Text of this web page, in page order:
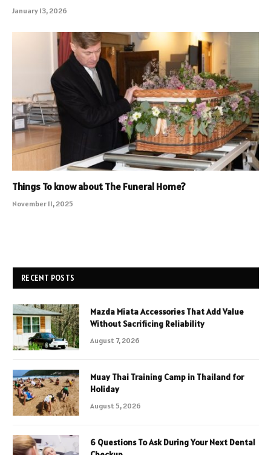
January 13, 2026
Things To know about The Funeral Home?
November 11, 2025
RECENT POSTS
Mazda Miata Accessories That Add Value
Without Sacrificing Reliability
August 7, 2026
Muay Thai Training Camp in Thailand for
Holiday
August 5, 2026
6 Questions To Ask During Your Next Dental